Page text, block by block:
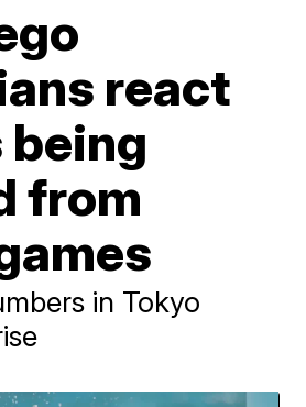
react
being
from
in Tokyo